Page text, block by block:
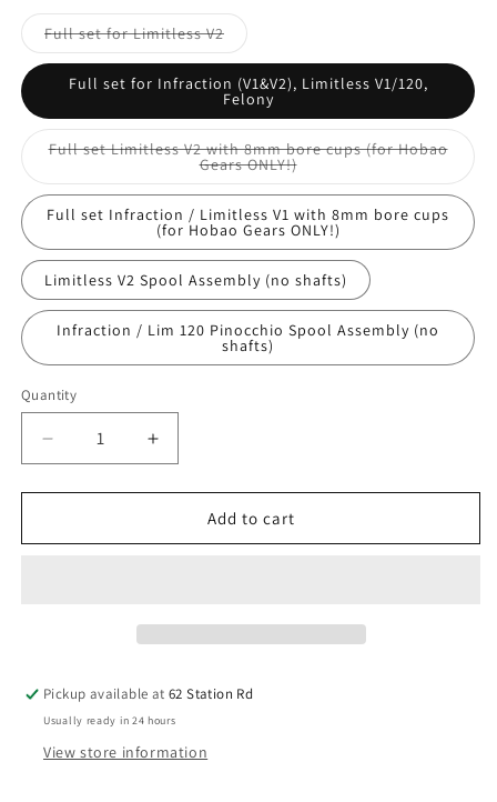
Full set for Limitless V2Variant
sold
out
or
unavailable
Full set for Infraction (V1&V2), Limitless V1/120,
Felony
Full set Limitless V2 with 8mm bore cups (for Hobao
Gears ONLY!)Variant
sold
out
or
unavailable
Full set Infraction / Limitless V1 with 8mm bore cups
(for Hobao Gears ONLY!)
Limitless V2 Spool Assembly (no shafts)
Infraction / Lim 120 Pinocchio Spool Assembly (no
shafts)
Quantity
Decrease
quantity
for
Centre
for
Arrma
Limitless
Increase
quantity
for
Trident
Centre
for
Arrma
Limitless
Add to cart
Pickup available at62 Station Rd
Usually ready in 24 hours
View store information